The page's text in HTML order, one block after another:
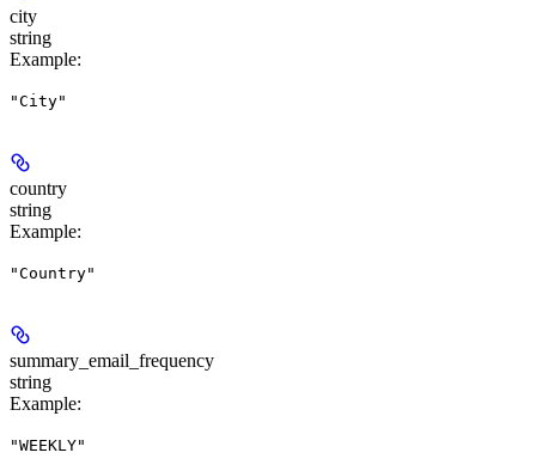
city
string
Example:
"City"
country
string
Example:
"Country"
summary_email_frequency
string
Example:
"WEEKLY"